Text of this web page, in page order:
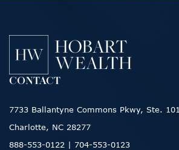
CONTACT
7733 Ballantyne Commons Pkwy, Ste. 101
Charlotte, NC 28277
888-553-0122 | 704-553-0123